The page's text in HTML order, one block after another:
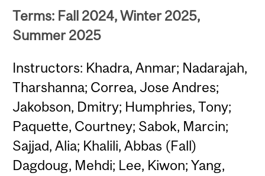
Terms: Fall 2024, Winter 2025,
Summer 2025
Instructors: Khadra, Anmar; Nadarajah,
Tharshanna; Correa, Jose Andres;
Jakobson, Dmitry; Humphries, Tony;
Paquette, Courtney; Sabok, Marcin;
Sajjad, Alia; Khalili, Abbas (Fall)
Dagdoug, Mehdi; Lee, Kiwon; Yang,